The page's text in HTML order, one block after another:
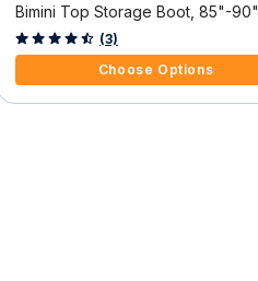
Bimini Top Storage Boot, 85"-90"
3.1 out of 5 Customer Rating
(3)
Choose Options